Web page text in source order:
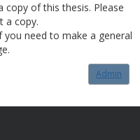
of this thesis. Please
a copy.
you need to make a general
Admin